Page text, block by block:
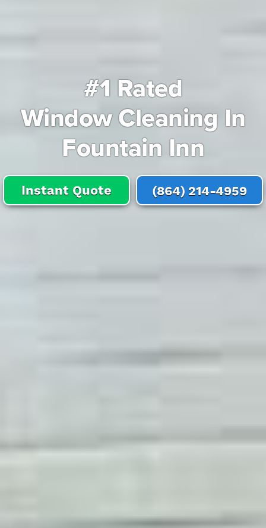
#1 Rated
Window Cleaning In
Fountain Inn
Instant Quote (864) 214-4959